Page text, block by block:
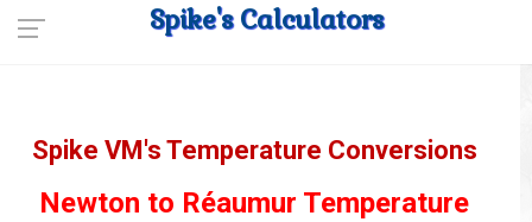
Spike's Calculators
Spike VM's Temperature Conversions
Newton to Réaumur Temperature